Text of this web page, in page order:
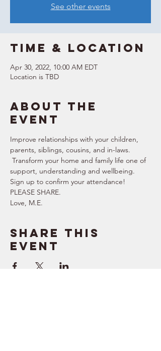
See other events
Time & Location
Apr 30, 2022, 10:00 AM EDT
Location is TBD
About the
event
Improve relationships with your children,
parents, siblings, cousins, and in-laws.
Transform your home and family life one of
support, understanding and wellbeing.
Sign up to confirm your attendance!
PLEASE SHARE.
Love, M.E.
Share this
event